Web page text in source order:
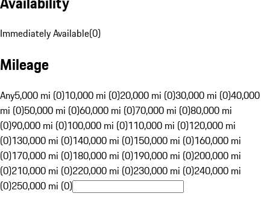
Immediately Available(0)
Mileage
Any5,000 mi (0)10,000 mi (0)20,000 mi (0)30,000 mi (0)40,000
mi (0)50,000 mi (0)60,000 mi (0)70,000 mi (0)80,000 mi
(0)90,000 mi (0)100,000 mi (0)110,000 mi (0)120,000 mi
(0)130,000 mi (0)140,000 mi (0)150,000 mi (0)160,000 mi
(0)170,000 mi (0)180,000 mi (0)190,000 mi (0)200,000 mi
(0)210,000 mi (0)220,000 mi (0)230,000 mi (0)240,000 mi
(0)250,000 mi (0)